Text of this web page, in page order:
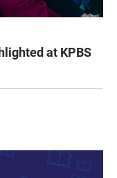
at KPBS